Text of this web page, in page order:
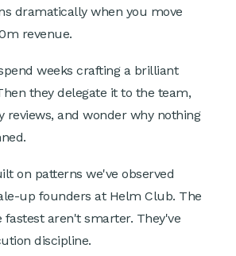
dramatically when you move
revenue.
weeks crafting a brilliant
they delegate it to the team,
reviews, and wonder why nothing
on patterns we've observed
up founders at Helm Club. The
fastest aren't smarter. They've
discipline.